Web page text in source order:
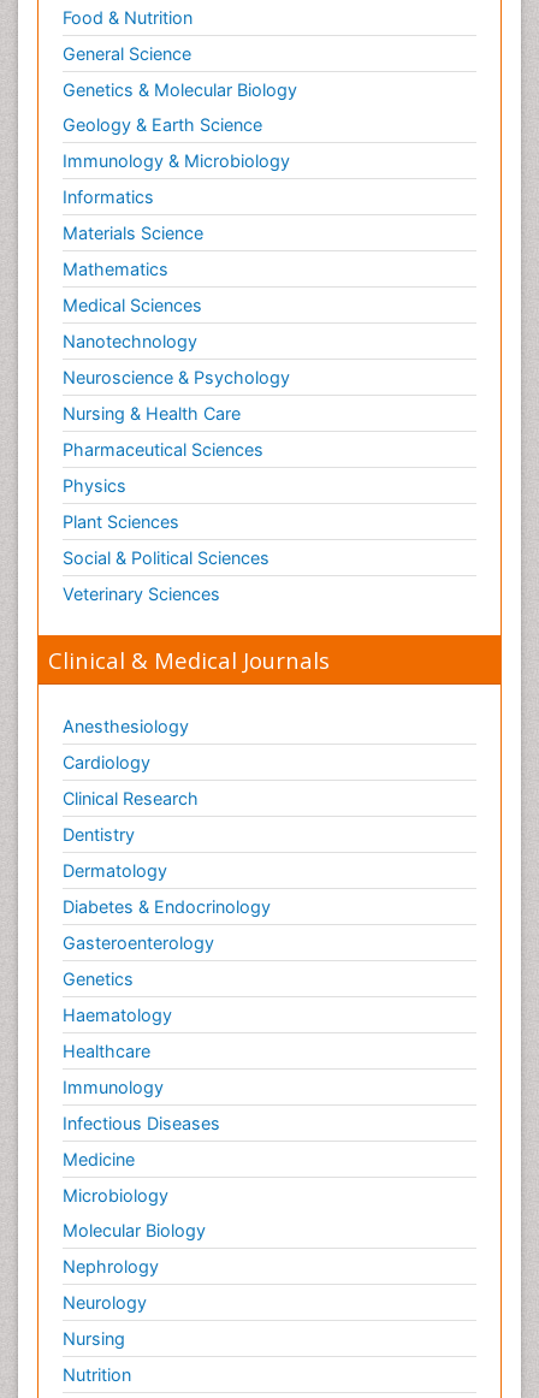
Food & Nutrition
General Science
Genetics & Molecular Biology
Geology & Earth Science
Immunology & Microbiology
Informatics
Materials Science
Mathematics
Medical Sciences
Nanotechnology
Neuroscience & Psychology
Nursing & Health Care
Pharmaceutical Sciences
Physics
Plant Sciences
Social & Political Sciences
Veterinary Sciences
Clinical & Medical Journals
Anesthesiology
Cardiology
Clinical Research
Dentistry
Dermatology
Diabetes & Endocrinology
Gasteroenterology
Genetics
Haematology
Healthcare
Immunology
Infectious Diseases
Medicine
Microbiology
Molecular Biology
Nephrology
Neurology
Nursing
Nutrition